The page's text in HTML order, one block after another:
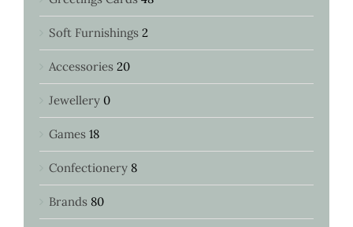
Soft Furnishings 2
Accessories 20
Jewellery 0
Games 18
Confectionery 8
Brands 80